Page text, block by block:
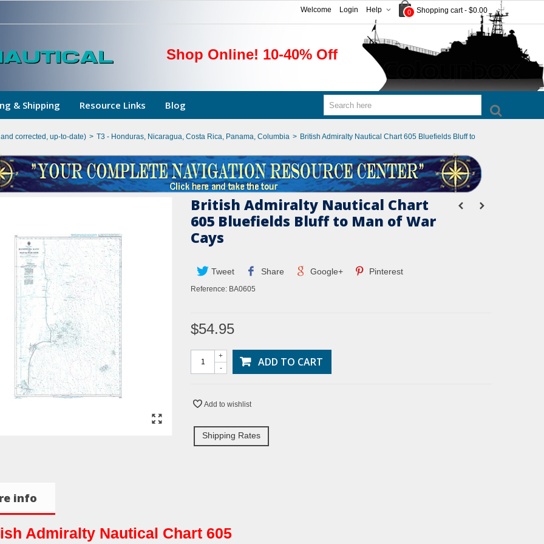
0 Shopping cart - $0.00
Help
Login
Welcome
Shop Online! 10-40% Off
& Shipping Resource Links Blog
corrected, up-to-date) > T3 - Honduras, Nicaragua, Costa Rica, Panama, Columbia > British Admiralty Nautical Chart 605 Bluefields Bluff to
British Admiralty Nautical Chart
605 Bluefields Bluff to Man of War
Cays
Tweet Share Google+ Pinterest
Reference: BA0605
$54.95
-
+ ADD TO CART
Add to wishlist
Shipping Rates
info
Admiralty Nautical Chart 605